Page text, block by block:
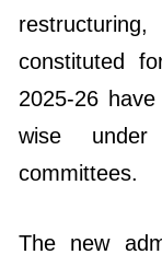
constituted
2025-26
wise
committees.
The new